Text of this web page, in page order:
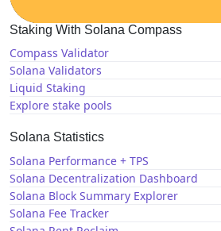
Staking With Solana Compass
Compass Validator
Solana Validators
Liquid Staking
Explore stake pools
Solana Statistics
Solana Performance + TPS
Solana Decentralization Dashboard
Solana Block Summary Explorer
Solana Fee Tracker